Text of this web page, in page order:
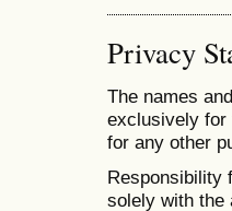
Privacy
The names
exclusively for
for any other
Responsibility
solely with the